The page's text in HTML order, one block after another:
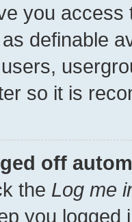
you
definable
so it is
off
the Log me
you